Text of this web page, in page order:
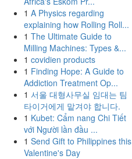
1 A Physics regarding
explaining how Rolling Roll...
1 The Ultimate Guide to
Milling Machines: Types &...
1 covidien products
1 Finding Hope: A Guide to
Addiction Treatment Op...
1 서울 대형사무실 임대는 팀
타이거에게 맡겨야 합니다.
1 Kubet: Cẩm nang Chi Tiết
với Người lần đầu ...
1 Send Gift to Philippines this
Valentine's Day